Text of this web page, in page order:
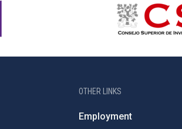
OTHER LINKS
Employment